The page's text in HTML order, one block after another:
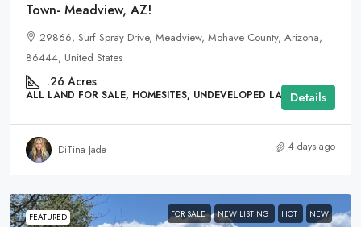
Town- Meadview, AZ!
29866, Surf Spray Drive, Meadview, Mohave County, Arizona,
86444, United States
.26 Acres
ALL LAND FOR SALE, HOMESITES, UNDEVELOPED LANDDetails
DiTina Jade 4 days ago
FEATURED FOR SALE NEW LISTING HOT NEW